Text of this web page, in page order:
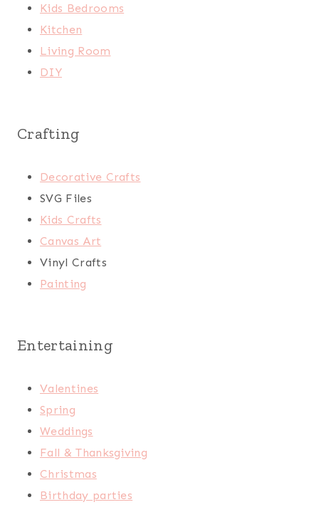
Kids Bedrooms
Kitchen
Living Room
DIY
Crafting
Decorative Crafts
SVG Files
Kids Crafts
Canvas Art
Vinyl Crafts
Painting
Entertaining
Valentines
Spring
Weddings
Fall & Thanksgiving
Christmas
Birthday parties